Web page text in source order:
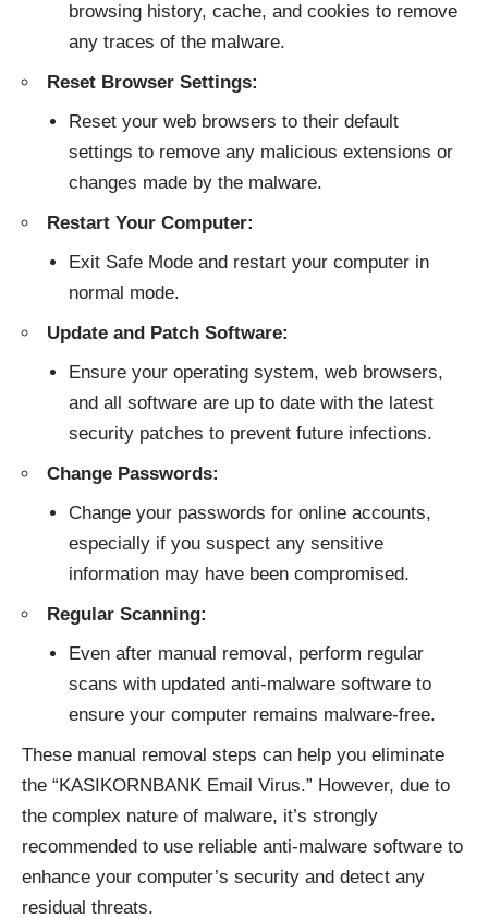
browsing history, cache, and cookies to remove
any traces of the malware.
Reset Browser Settings:
Reset your web browsers to their default
settings to remove any malicious extensions or
changes made by the malware.
Restart Your Computer:
Exit Safe Mode and restart your computer in
normal mode.
Update and Patch Software:
Ensure your operating system, web browsers,
and all software are up to date with the latest
security patches to prevent future infections.
Change Passwords:
Change your passwords for online accounts,
especially if you suspect any sensitive
information may have been compromised.
Regular Scanning:
Even after manual removal, perform regular
scans with updated anti-malware software to
ensure your computer remains malware-free.
These manual removal steps can help you eliminate
the “KASIKORNBANK Email Virus.” However, due to
the complex nature of malware, it’s strongly
recommended to use reliable anti-malware software to
enhance your computer’s security and detect any
residual threats.